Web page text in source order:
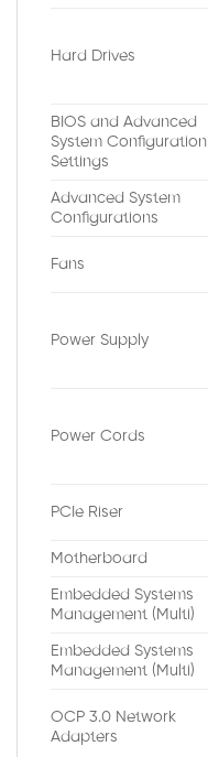
Hard Drives
BIOS and Advanced
System Configuration
Settings
Advanced System
Configurations
Fans
Power Supply
Power Cords
PCIe Riser
Motherboard
Embedded Systems
Management (Multi)
Embedded Systems
Management (Multi)
OCP 3.0 Network
Adapters